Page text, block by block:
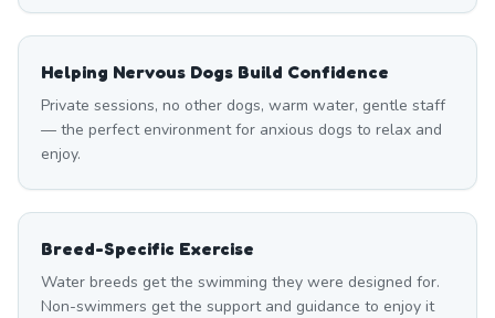
Helping Nervous Dogs Build Confidence
Private sessions, no other dogs, warm water, gentle staff
— the perfect environment for anxious dogs to relax and
enjoy.
Breed-Specific Exercise
Water breeds get the swimming they were designed for.
Non-swimmers get the support and guidance to enjoy it